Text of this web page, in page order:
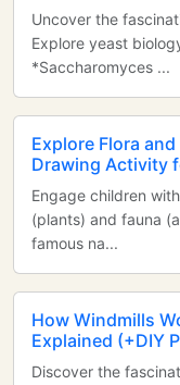
Uncover the
Explore yeast
*Saccharomyces ...
Explore Flora
Drawing Activity
Engage children
(plants) and fauna
famous na...
How Windmills
Explained (+DIY
Discover the